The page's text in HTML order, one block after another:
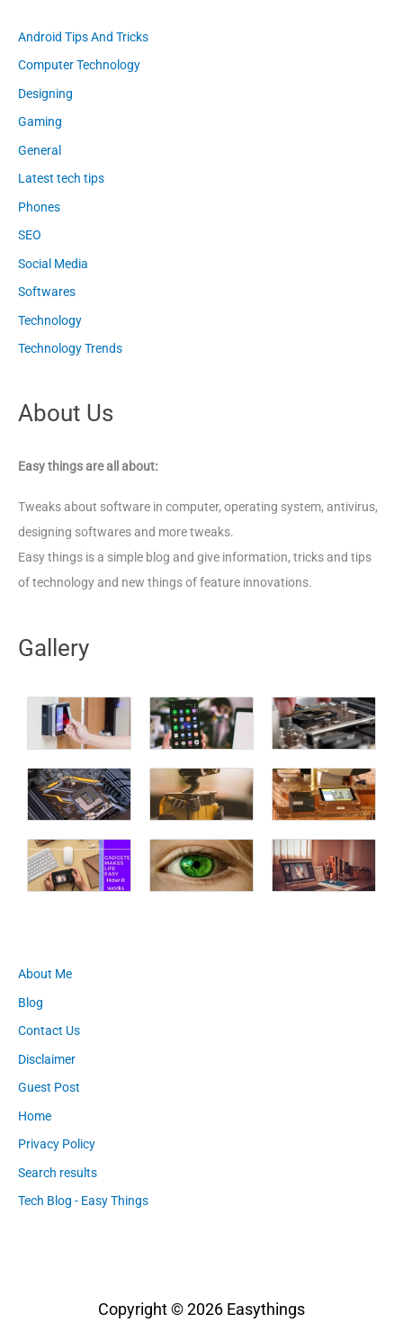
Android Tips And Tricks
Computer Technology
Designing
Gaming
General
Latest tech tips
Phones
SEO
Social Media
Softwares
Technology
Technology Trends
About Us
Easy things are all about:
Tweaks about software in computer, operating system, antivirus,
designing softwares and more tweaks.
Easy things is a simple blog and give information, tricks and tips
of technology and new things of feature innovations.
Gallery
About Me
Blog
Contact Us
Disclaimer
Guest Post
Home
Privacy Policy
Search results
Tech Blog - Easy Things
Copyright © 2026 Easythings